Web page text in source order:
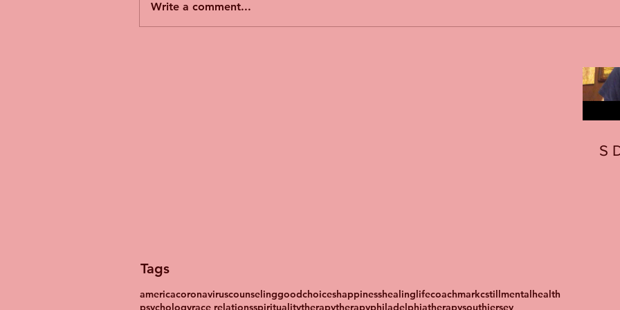
Tags
americacoronaviruscounselinggoodchoiceshappinesshealinglifecoachmarkcstillmentalhealth
psychologyrace relationsspiritualitytherapytherapyphiladelphiatherapysouthjersey
Write a comment...